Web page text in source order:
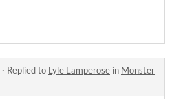
· Replied to Lyle Lamperose in Monster